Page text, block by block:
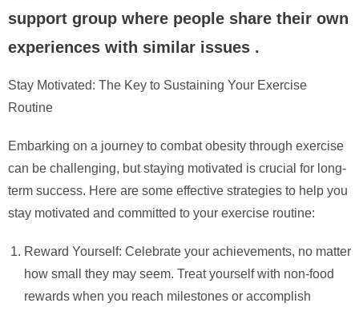
support group where people share their own
experiences with similar issues .
Stay Motivated: The Key to Sustaining Your Exercise
Routine
Embarking on a journey to combat obesity through exercise
can be challenging, but staying motivated is crucial for long-
term success. Here are some effective strategies to help you
stay motivated and committed to your exercise routine:
Reward Yourself: Celebrate your achievements, no matter
how small they may seem. Treat yourself with non-food
rewards when you reach milestones or accomplish